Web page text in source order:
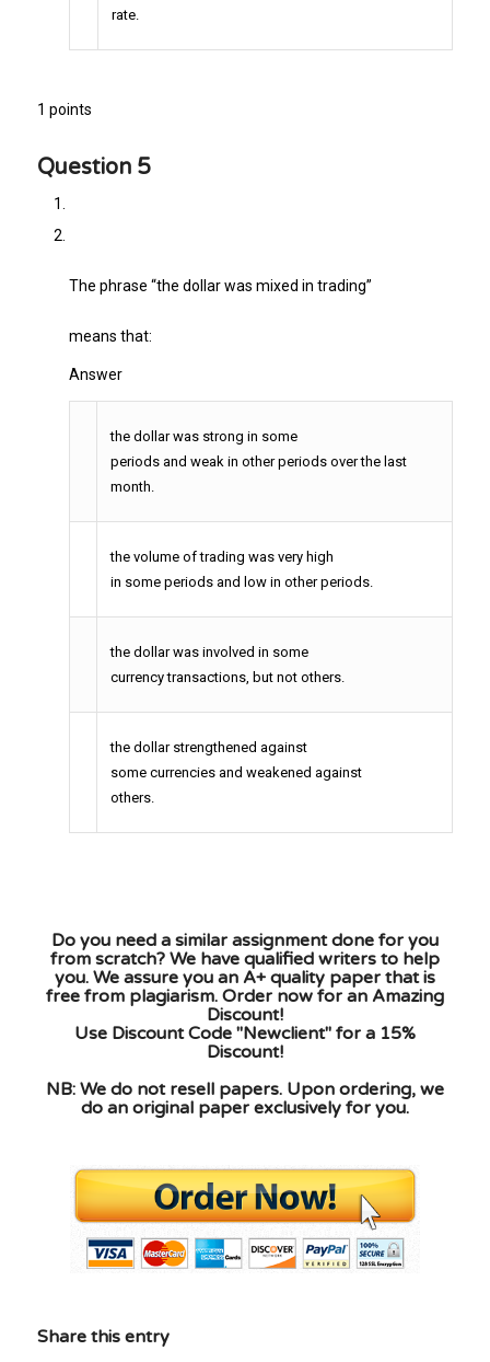
rate.
1 points
Question 5
The phrase “the dollar was mixed in trading”
means that:
Answer
the dollar was strong in some
periods and weak in other periods over the last
month.
the volume of trading was very high
in some periods and low in other periods.
the dollar was involved in some
currency transactions, but not others.
the dollar strengthened against
some currencies and weakened against
others.
Do you need a similar assignment done for you
from scratch? We have qualified writers to help
you. We assure you an A+ quality paper that is
free from plagiarism. Order now for an Amazing
Discount!
Use Discount Code "Newclient" for a 15%
Discount!
NB: We do not resell papers. Upon ordering, we
do an original paper exclusively for you.
Share this entry